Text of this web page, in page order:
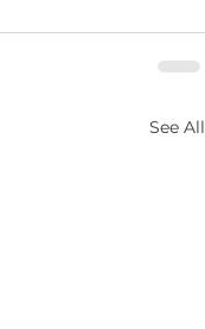
See All